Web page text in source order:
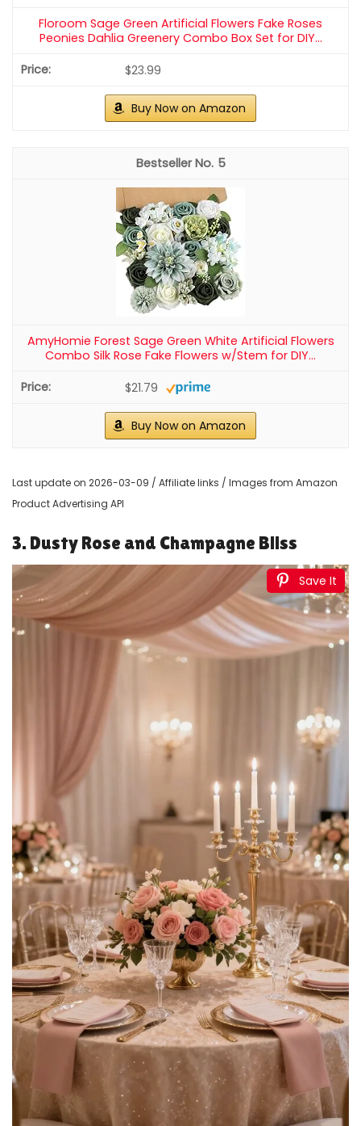
Floroom Artificial Flowers 25pcs Real Looking Elf Green
$17.99
Buy Now on Amazon
2
Mocoosy 50Pcs Rose Artificial Flowers, Sage Green
$26.99
IUKnot Artificial Rose 10pcs Open Flower Bouquet Sage
Green Faux Rose Stems for Wedding Arrangement...
Buy Now on Amazon
4
Floroom Sage Green Artificial Flowers Fake Roses
Peonies Dahlia Greenery Combo Box Set for DIY...
$23.99
Buy Now on Amazon